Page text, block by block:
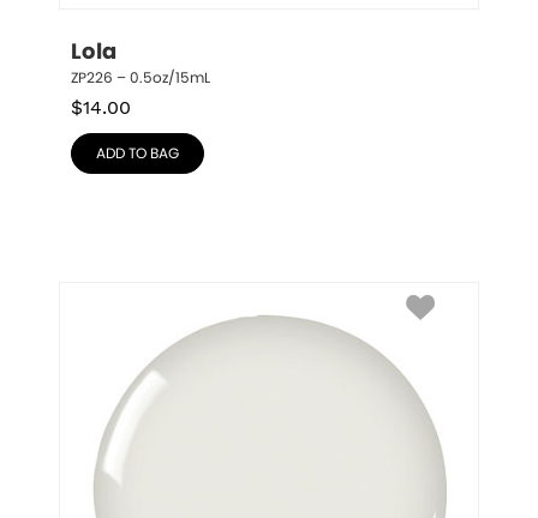
Lola
ZP226 – 0.5oz/15mL
$14.00
ADD TO BAG